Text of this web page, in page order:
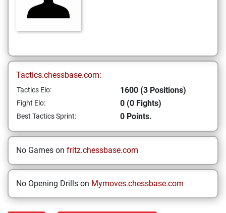
Tactics.chessbase.com:
Tactics Elo: 1600 (3 Positions)
Fight Elo: 0 (0 Fights)
Best Tactics Sprint: 0 Points.
No Games on fritz.chessbase.com
No Opening Drills on Mymoves.chessbase.com